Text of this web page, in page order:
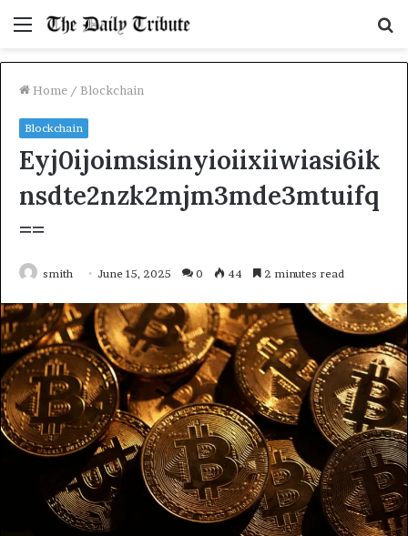
Menu
Home / Blockchain
Blockchain
Eyj0ijoimsisinyioiixiiwiasi6ik
nsdte2nzk2mjm3mde3mtuifq
==
smith June 15, 2025 0 44 2 minutes read